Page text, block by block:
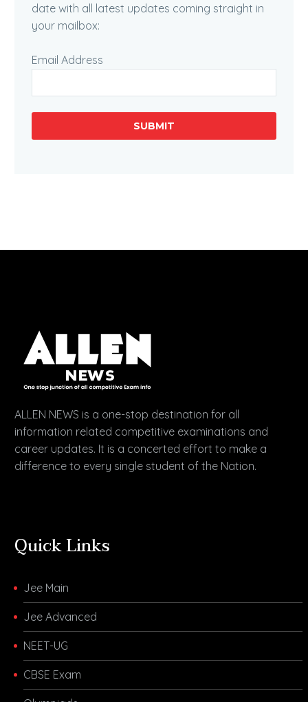
date with all latest updates coming straight in
your mailbox:
Email Address
SUBMIT
ALLEN NEWS is a one-stop destination for all
information related competitive examinations and
career updates. It is a concerted effort to make a
difference to every single student of the Nation.
Quick Links
Jee Main
Jee Advanced
NEET-UG
CBSE Exam